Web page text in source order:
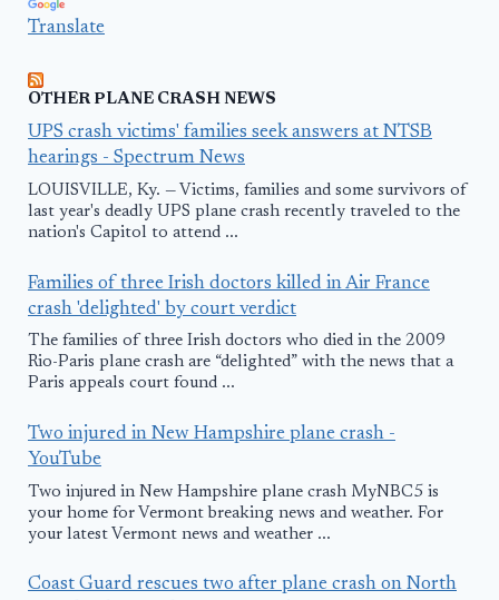
Translate
OTHER PLANE CRASH NEWS
UPS crash victims' families seek answers at NTSB
hearings - Spectrum News
LOUISVILLE, Ky. — Victims, families and some survivors of
last year's deadly UPS plane crash recently traveled to the
nation's Capitol to attend ...
Families of three Irish doctors killed in Air France
crash 'delighted' by court verdict
The families of three Irish doctors who died in the 2009
Rio-Paris plane crash are “delighted” with the news that a
Paris appeals court found ...
Two injured in New Hampshire plane crash -
YouTube
Two injured in New Hampshire plane crash MyNBC5 is
your home for Vermont breaking news and weather. For
your latest Vermont news and weather ...
Coast Guard rescues two after plane crash on North